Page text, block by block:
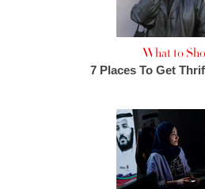
What to
7 Places To Get